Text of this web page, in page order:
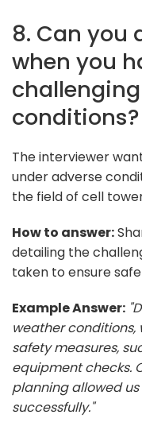
8. Can you
when you
conditions?
The interviewer
under adverse
the field of cell
How to answer:
detailing the
taken to ensure
Example Answer:
weather
safety measures,
equipment checks.
planning allowed
successfully."